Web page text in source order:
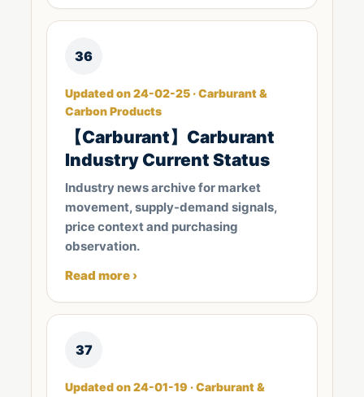
36
Updated on 24-02-25 · Carburant &
Carbon Products
【Carburant】Carburant
Industry Current Status
Industry news archive for market
movement, supply-demand signals,
price context and purchasing
observation.
Read more ›
37
Updated on 24-01-19 · Carburant &